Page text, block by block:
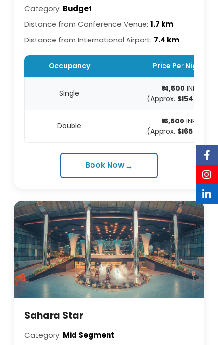
Category: Budget
Distance from Conference Venue: 1.7 km
Distance from International Airport: 7.4 km
Occupancy Price Per Night
Single ₹14,500 INR
(Approx. $154
Double ₹15,500 INR
(Approx. $165USD)
Book Now→
Sahara Star
Category: Mid Segment